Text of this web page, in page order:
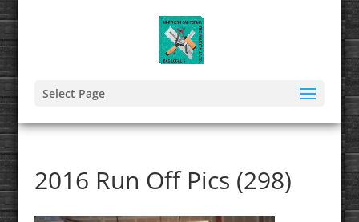
Select Page
2016 Run Off Pics (298)